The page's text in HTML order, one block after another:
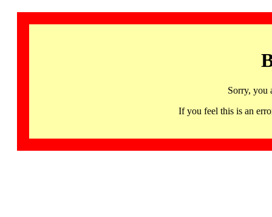
Sorry, you
If you feel this is an